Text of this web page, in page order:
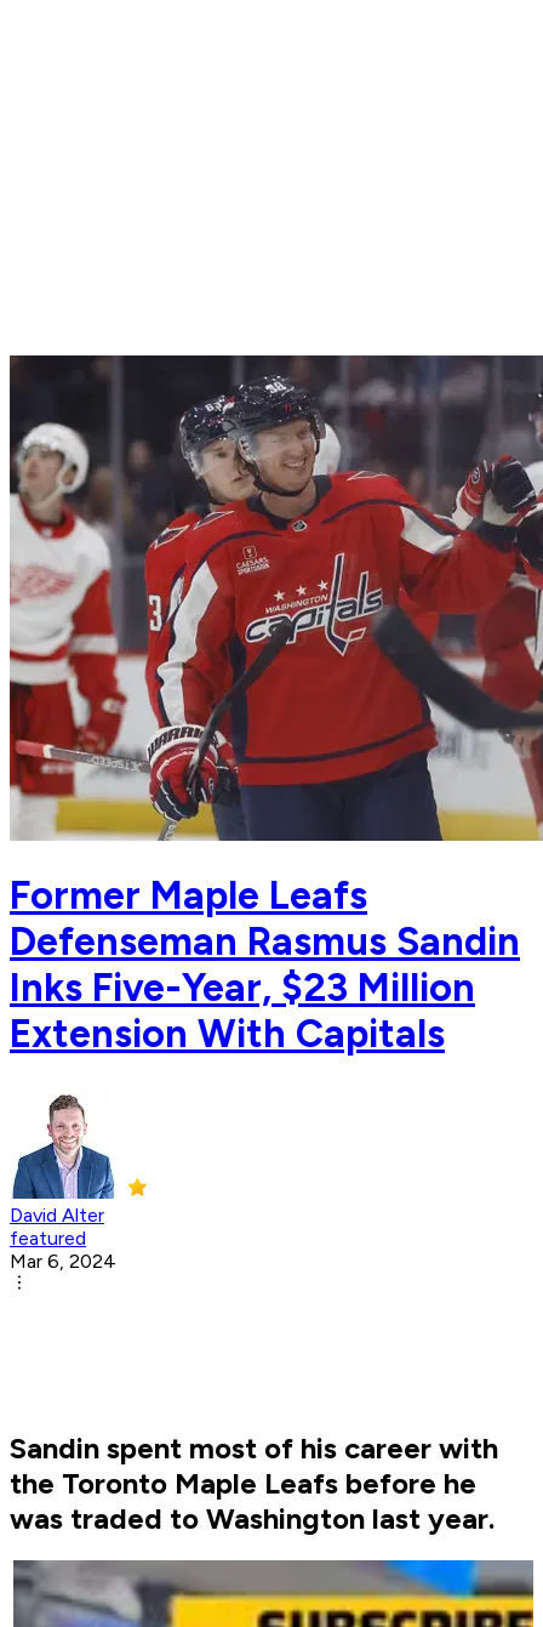
Former Maple Leafs
Defenseman Rasmus Sandin
Inks Five-Year, $23 Million
Extension With Capitals
David Alter
featured
Mar 6, 2024
Sandin spent most of his career with
the Toronto Maple Leafs before he
was traded to Washington last year.